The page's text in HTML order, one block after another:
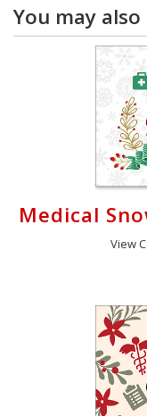
You may
Medical
View